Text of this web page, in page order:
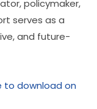
policymaker,
serves as a
and future-
to download on